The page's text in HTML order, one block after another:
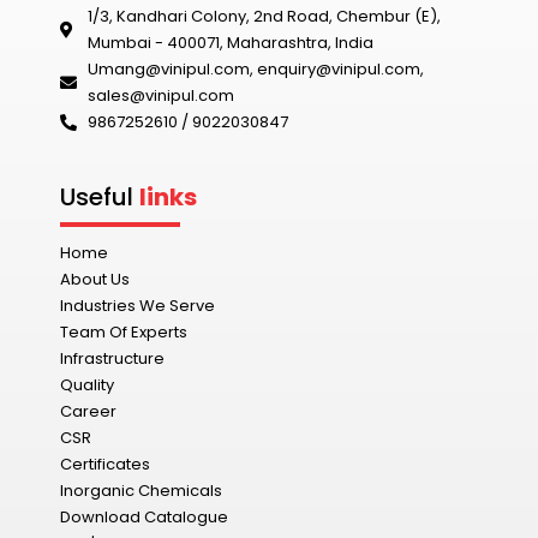
1/3, Kandhari Colony, 2nd Road, Chembur (E),
Mumbai - 400071, Maharashtra, India
Umang@vinipul.com, enquiry@vinipul.com,
sales@vinipul.com
9867252610 / 9022030847‬
Useful links
Home
About Us
Industries We Serve
Team Of Experts
Infrastructure
Quality
Career
CSR
Certificates
Inorganic Chemicals
Download Catalogue